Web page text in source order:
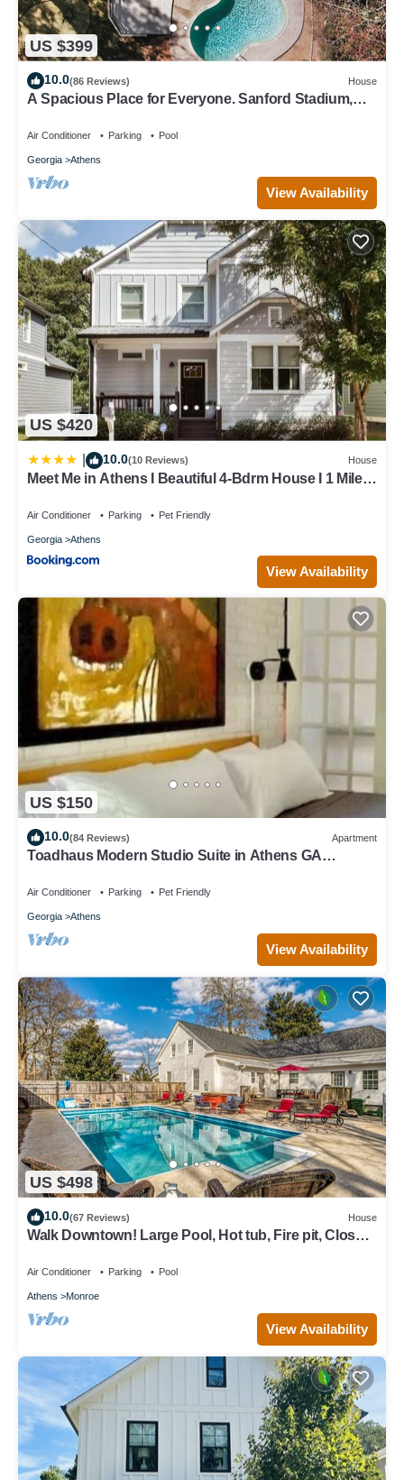
US $399
10.0(86 Reviews) House
A Spacious Place for Everyone. Sanford Stadium,
Air Conditioner Parking Pool
Georgia Athens
View Availability
US $420
10.0(10 Reviews) House
Meet Me in Athens I Beautiful 4-Bdrm House I 1 Mile
Air Conditioner Parking Pet Friendly
Georgia Athens
View Availability
US $150
10.0(84 Reviews) Apartment
Toadhaus Modern Studio Suite in Athens GA
Air Conditioner Parking Pet Friendly
Georgia Athens
View Availability
US $498
10.0(67 Reviews) House
Walk Downtown! Large Pool, Hot tub, Fire pit, Close
Air Conditioner Parking Pool
Athens Monroe
View Availability